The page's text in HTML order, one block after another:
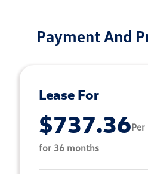
Payment And
Lease For
$737.36
for 36 months